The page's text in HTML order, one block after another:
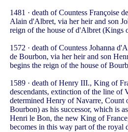
1481 · death of Countess Françoise
Alain d'Albret, via her heir and son
reign of the house of d'Albret (Kings
1572 · death of Countess Johanna
de Bourbon, via her heir and son
begins the reign of the house of
1589 · death of Henry III., King of
descendants, extinction of the line of
determined Henry of Navarre, Count
Bourbon) as his successor, which is
Henri le Bon, the new King of
becomes in this way part of the royal